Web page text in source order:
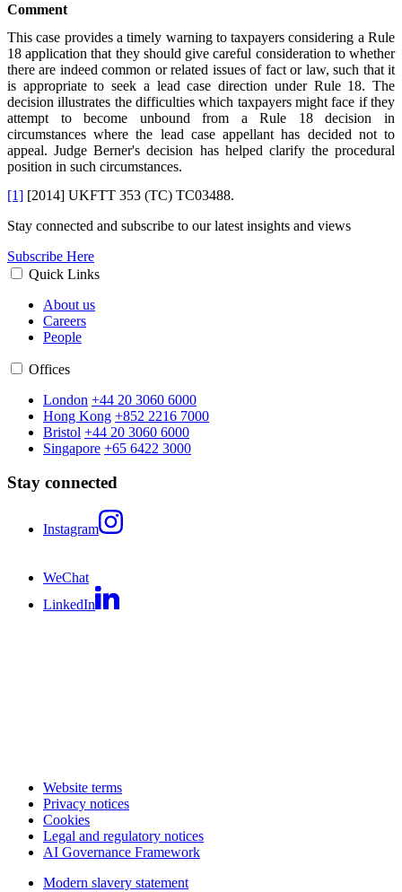
Comment
This case provides a timely warning to taxpayers considering a Rule
18 application that they should give careful consideration to whether
there are indeed common or related issues of fact or law, such that it
is appropriate to seek a lead case direction under Rule 18. The
decision illustrates the difficulties which taxpayers might face if they
attempt to become unbound from a Rule 18 decision in
circumstances where the lead case appellant has decided not to
appeal. Judge Berner's decision has helped clarify the procedural
position in such circumstances.
[1] [2014] UKFTT 353 (TC) TC03488.
Stay connected and subscribe to our latest insights and views
Subscribe Here
Quick Links
About us
Careers
People
Offices
London +44 20 3060 6000
Hong Kong +852 2216 7000
Bristol +44 20 3060 6000
Singapore +65 6422 3000
Stay connected
Instagram
WeChat
LinkedIn
Website terms
Privacy notices
Cookies
Legal and regulatory notices
AI Governance Framework
Modern slavery statement